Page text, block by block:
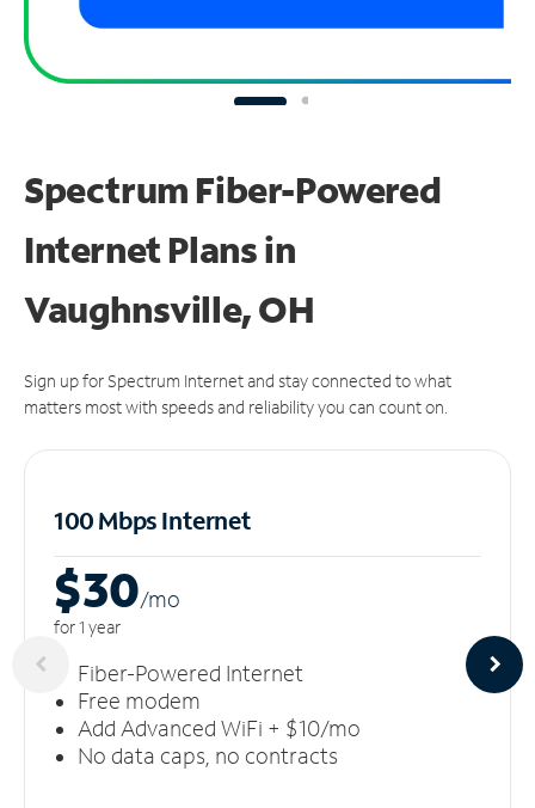
Spectrum Fiber-Powered
Internet Plans in
Vaughnsville, OH
Sign up for Spectrum Internet and stay connected to what
matters most with speeds and reliability you can count on.
100 Mbps Internet
$30/mo
for 1 year
Fiber-Powered Internet
Free modem
Add Advanced WiFi + $10/mo
No data caps, no contracts